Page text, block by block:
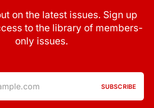
on the latest issues. Sign up
to the library of members-
only issues.
SUBSCRIBE